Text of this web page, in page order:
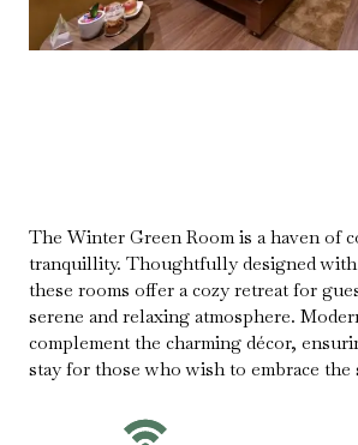
The Winter Green Room is a haven of
tranquillity. Thoughtfully designed with
these rooms offer a cozy retreat for
serene and relaxing atmosphere.
complement the charming décor,
stay for those who wish to embrace the